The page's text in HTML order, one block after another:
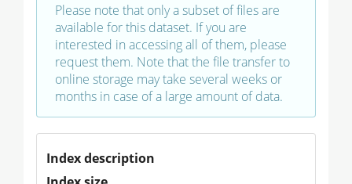
Please note that only a subset of files are
available for this dataset. If you are
interested in accessing all of them, please
request them. Note that the file transfer to
online storage may take several weeks or
months in case of a large amount of data.
Index description